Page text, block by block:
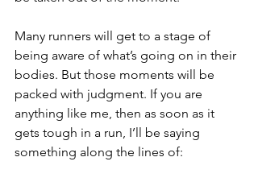
Many runners will get to a stage of
being aware of what’s going on in their
bodies. But those moments will be
packed with judgment. If you are
anything like me, then as soon as it
gets tough in a run, I’ll be saying
something along the lines of: